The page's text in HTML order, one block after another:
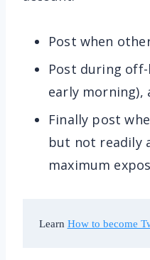
Post when
Post during
early morning),
Finally post
but not readily
maximum
Learn How to become